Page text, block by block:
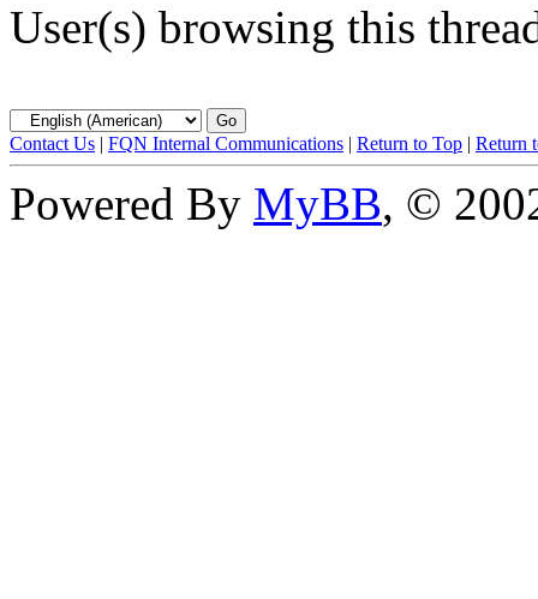
User(s) browsing this
Contact Us | FQN Internal Communications | Return to Top | Return
Powered By MyBB, ©